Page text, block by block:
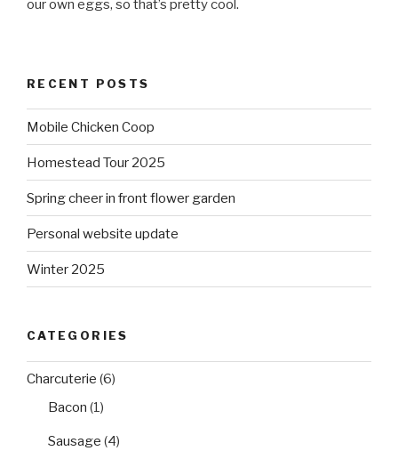
our own eggs, so that’s pretty cool.
RECENT POSTS
Mobile Chicken Coop
Homestead Tour 2025
Spring cheer in front flower garden
Personal website update
Winter 2025
CATEGORIES
Charcuterie (6)
Bacon (1)
Sausage (4)